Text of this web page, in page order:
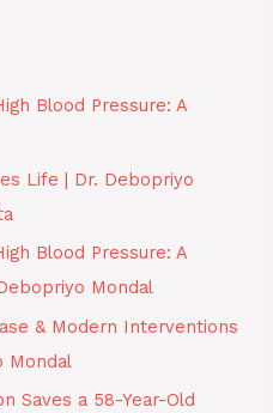
Blood Pressure: A
Life | Dr. Debopriyo
Blood Pressure: A
Mondal
& Modern Interventions
Mondal
Saves a 58-Year-Old